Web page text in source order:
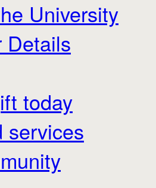
University
Details
today
services